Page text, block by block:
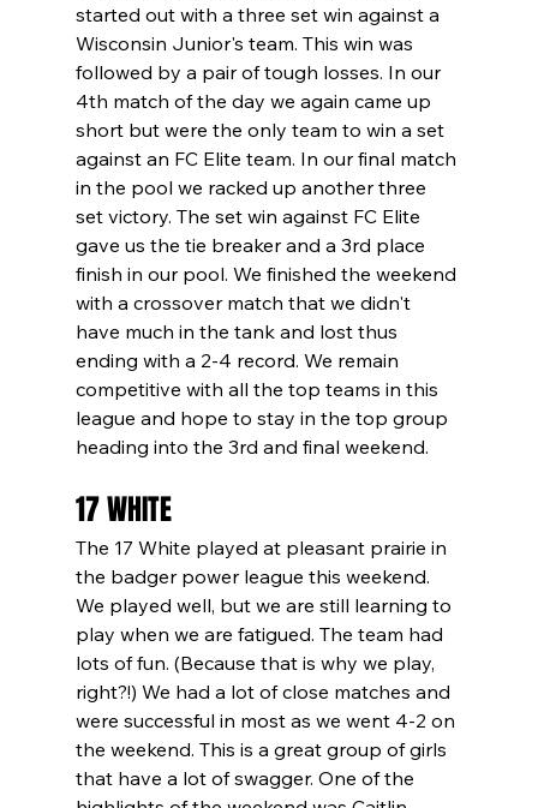
started out with a three set win against a
Wisconsin Junior's team. This win was
followed by a pair of tough losses. In our
4th match of the day we again came up
short but were the only team to win a set
against an FC Elite team. In our final match
in the pool we racked up another three
set victory. The set win against FC Elite
gave us the tie breaker and a 3rd place
finish in our pool. We finished the weekend
with a crossover match that we didn't
have much in the tank and lost thus
ending with a 2-4 record. We remain
competitive with all the top teams in this
league and hope to stay in the top group
heading into the 3rd and final weekend.
17 WHITE
The 17 White played at pleasant prairie in
the badger power league this weekend.
We played well, but we are still learning to
play when we are fatigued. The team had
lots of fun. (Because that is why we play,
right?!) We had a lot of close matches and
were successful in most as we went 4-2 on
the weekend. This is a great group of girls
that have a lot of swagger. One of the